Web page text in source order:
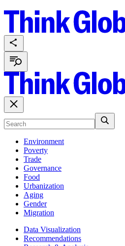
Environment
Poverty
Trade
Governance
Food
Urbanization
Aging
Gender
Migration
Data Visualization
Recommendations